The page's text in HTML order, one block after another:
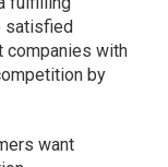
satisfied
companies with
by
want